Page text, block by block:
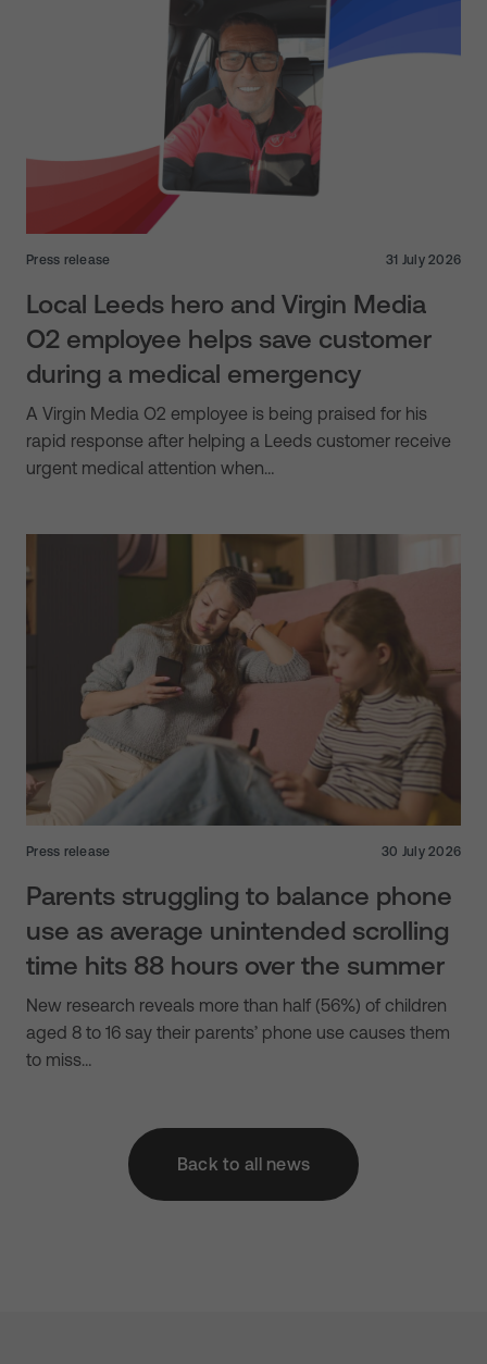
Press release 31 July 2026
Local Leeds hero and Virgin Media
O2 employee helps save customer
during a medical emergency
A Virgin Media O2 employee is being praised for his
rapid response after helping a Leeds customer receive
urgent medical attention when…
Press release 30 July 2026
Parents struggling to balance phone
use as average unintended scrolling
time hits 88 hours over the summer
New research reveals more than half (56%) of children
aged 8 to 16 say their parents’ phone use causes them
to miss…
Back to all news